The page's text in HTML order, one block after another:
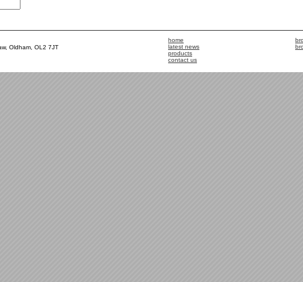
Oldham, OL2 7JT
home
latest news
products
contact us